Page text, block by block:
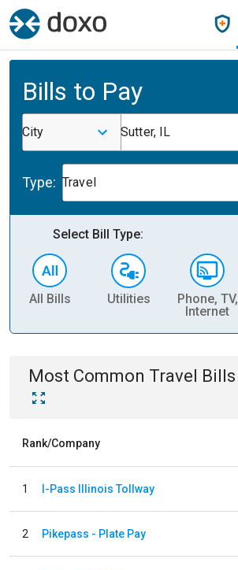
Bills to Pay
City Sutter, IL
Type: Travel
Select Bill Type:
All Bills Utilities
Phone, TV,
Internet
Most Common Travel Bills
Rank/Company
1 I-Pass Illinois Tollway
2 Pikepass - Plate Pay